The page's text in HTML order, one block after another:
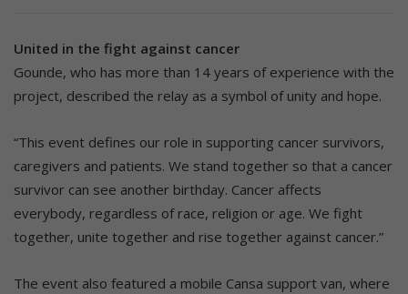
United in the fight against cancer
Gounde, who has more than 14 years of experience with the
project, described the relay as a symbol of unity and hope.
“This event defines our role in supporting cancer survivors,
caregivers and patients. We stand together so that a cancer
survivor can see another birthday. Cancer affects
everybody, regardless of race, religion or age. We fight
together, unite together and rise together against cancer.”
The event also featured a mobile Cansa support van, where